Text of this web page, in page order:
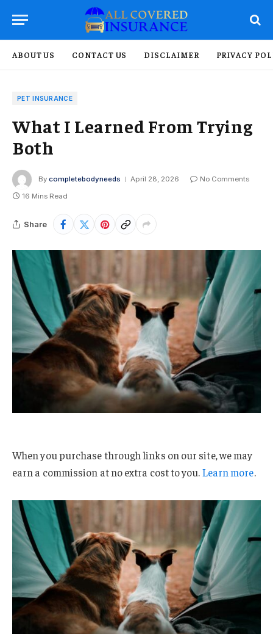
ABOUT US CONTACT US DISCLAIMER PRIVACY
PET INSURANCE
What I Learned From Trying
Both
By completebodyneeds April 28, 2026
No Comments
16 Mins Read
Share
When you purchase through links on our site, we may
earn a commission at no extra cost to you.Learn more.